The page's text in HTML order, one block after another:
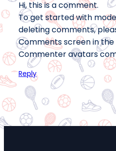
Hi, this is a comment.
To get started with
deleting comments,
Comments screen in the
Commenter avatars
Reply